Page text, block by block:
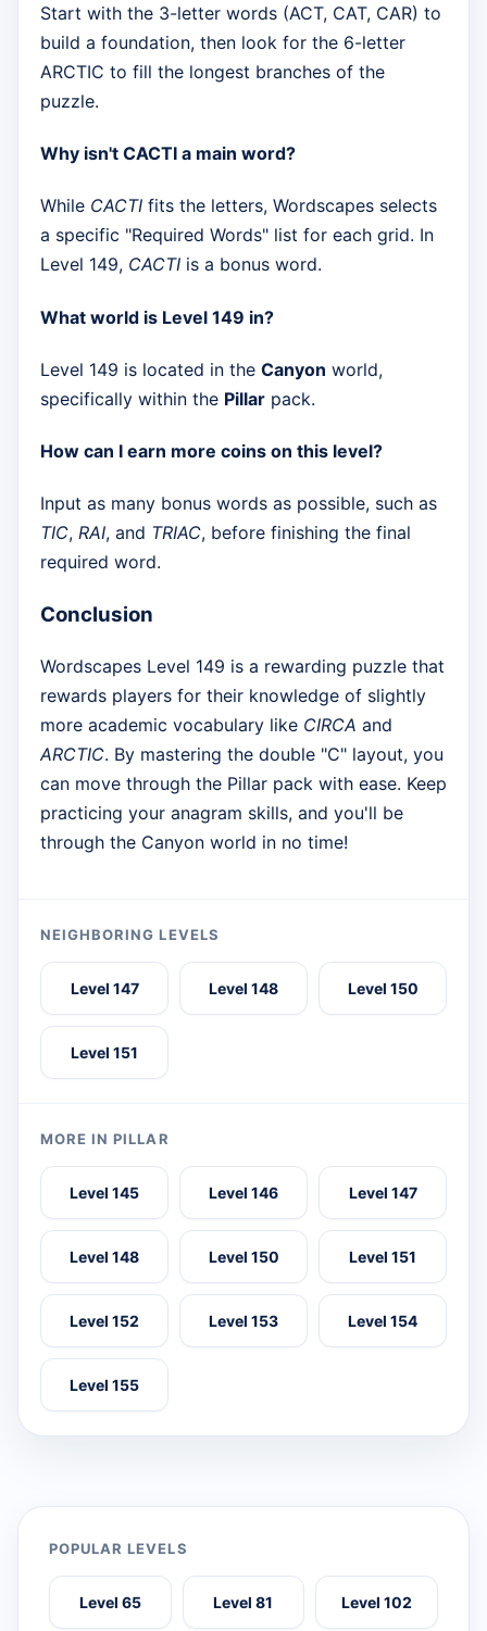
Start with the 3-letter words (ACT, CAT, CAR) to
build a foundation, then look for the 6-letter
ARCTIC to fill the longest branches of the
puzzle.
Why isn't CACTI a main word?
While CACTI fits the letters, Wordscapes selects
a specific "Required Words" list for each grid. In
Level 149, CACTI is a bonus word.
What world is Level 149 in?
Level 149 is located in the Canyon world,
specifically within the Pillar pack.
How can I earn more coins on this level?
Input as many bonus words as possible, such as
TIC, RAI, and TRIAC, before finishing the final
required word.
Conclusion
Wordscapes Level 149 is a rewarding puzzle that
rewards players for their knowledge of slightly
more academic vocabulary like CIRCA and
ARCTIC. By mastering the double "C" layout, you
can move through the Pillar pack with ease. Keep
practicing your anagram skills, and you'll be
through the Canyon world in no time!
NEIGHBORING LEVELS
Level 147 Level 148 Level 150
Level 151
MORE IN PILLAR
Level 145 Level 146 Level 147
Level 148 Level 150 Level 151
Level 152 Level 153 Level 154
Level 155
POPULAR LEVELS
Level 65 Level 81 Level 102